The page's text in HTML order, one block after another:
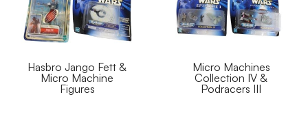
Hasbro Jango Fett &
Micro Machine
Figures
Micro Machines
Collection IV &
Podracers III